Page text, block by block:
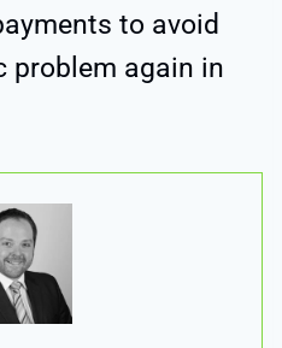
to avoid
problem again in